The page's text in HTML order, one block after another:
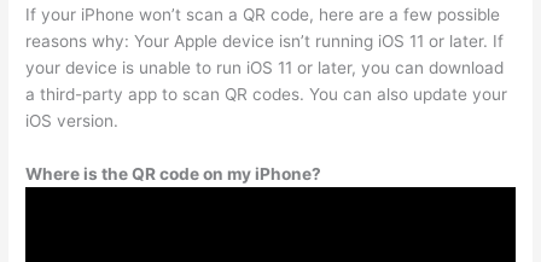
If your iPhone won’t scan a QR code, here are a few possible
reasons why: Your Apple device isn’t running iOS 11 or later. If
your device is unable to run iOS 11 or later, you can download
a third-party app to scan QR codes. You can also update your
iOS version.
Where is the QR code on my iPhone?